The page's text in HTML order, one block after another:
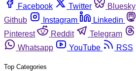
Facebook
Twitter Bluesky
Github
Instagram Linkedin
Pinterest
Reddit Telegram
Whatsapp
YouTube RSS
Top Categories